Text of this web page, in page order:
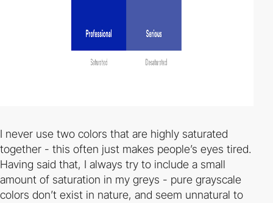
I never use two colors that are highly saturated
together - this often just makes people’s eyes tired.
Having said that, I always try to include a small
amount of saturation in my greys - pure grayscale
colors don’t exist in nature, and seem unnatural to